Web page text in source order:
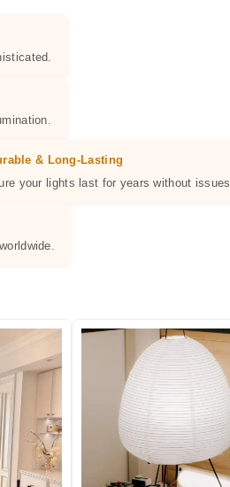
& Long-Lasting
your lights last for years without issues.